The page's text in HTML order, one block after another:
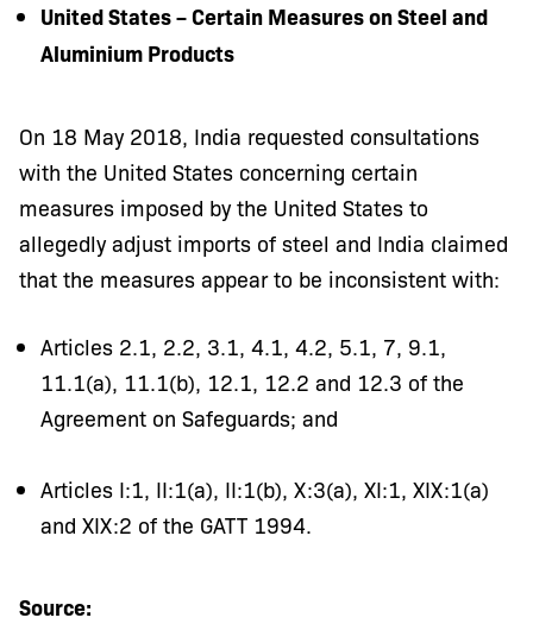
United States – Certain Measures on Steel and
Aluminium Products
On 18 May 2018, India requested consultations
with the United States concerning certain
measures imposed by the United States to
allegedly adjust imports of steel and India claimed
that the measures appear to be inconsistent with:
Articles 2.1, 2.2, 3.1, 4.1, 4.2, 5.1, 7, 9.1,
11.1(a), 11.1(b), 12.1, 12.2 and 12.3 of the
Agreement on Safeguards; and
Articles I:1, II:1(a), II:1(b), X:3(a), XI:1, XIX:1(a)
and XIX:2 of the GATT 1994.
Source: